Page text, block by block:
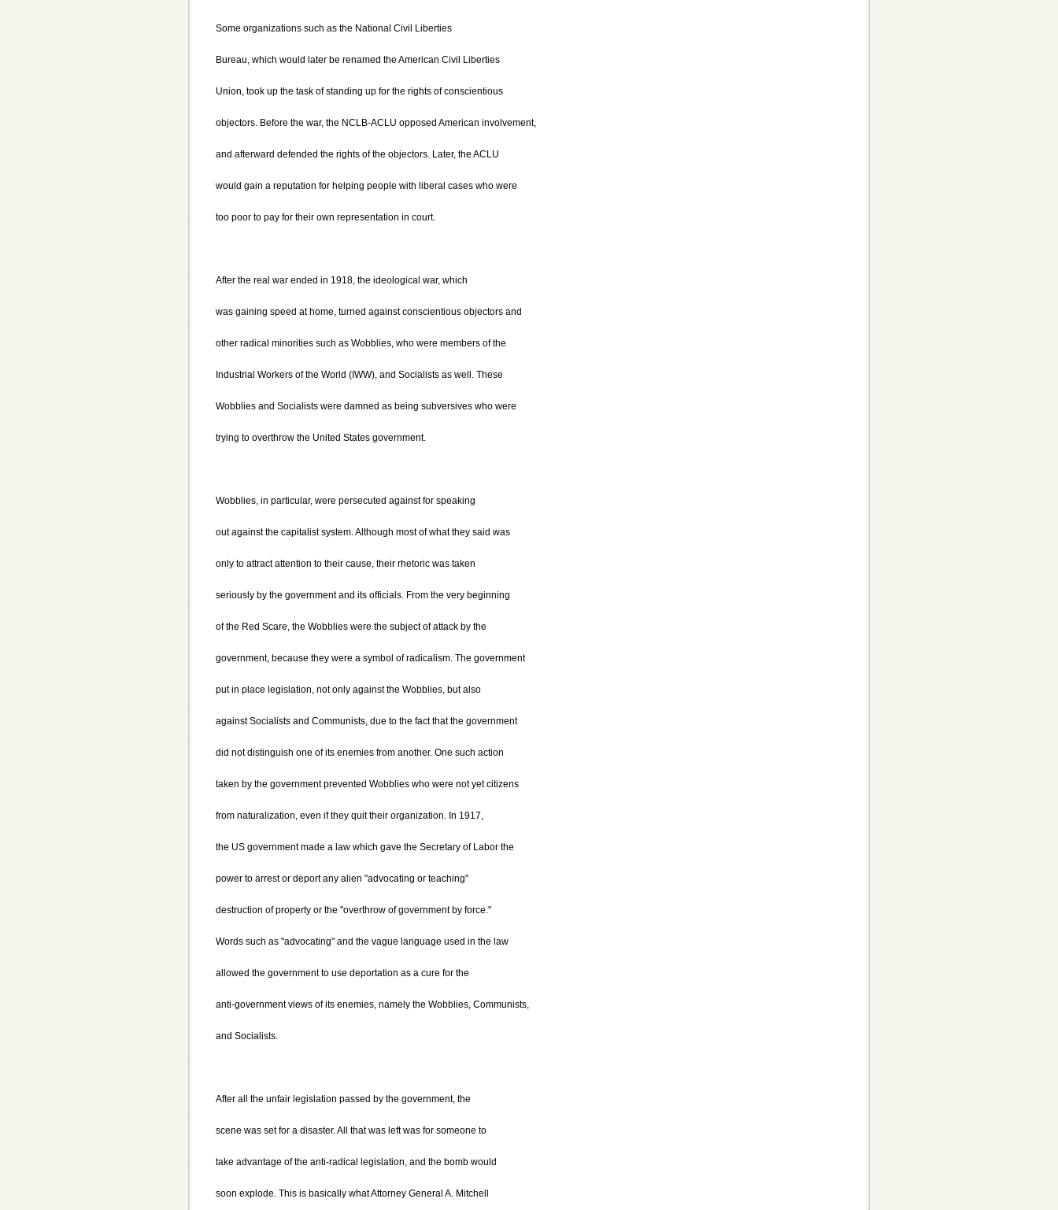
Some organizations such as the National Civil Liberties
Bureau, which would later be renamed the American Civil Liberties
Union, took up the task of standing up for the rights of conscientious
objectors. Before the war, the NCLB-ACLU opposed American involvement,
and afterward defended the rights of the objectors. Later, the ACLU
would gain a reputation for helping people with liberal cases who were
too poor to pay for their own representation in court.
After the real war ended in 1918, the ideological war, which
was gaining speed at home, turned against conscientious objectors and
other radical minorities such as Wobblies, who were members of the
Industrial Workers of the World (IWW), and Socialists as well. These
Wobblies and Socialists were damned as being subversives who were
trying to overthrow the United States government.
Wobblies, in particular, were persecuted against for speaking
out against the capitalist system. Although most of what they said was
only to attract attention to their cause, their rhetoric was taken
seriously by the government and its officials. From the very beginning
of the Red Scare, the Wobblies were the subject of attack by the
government, because they were a symbol of radicalism. The government
put in place legislation, not only against the Wobblies, but also
against Socialists and Communists, due to the fact that the government
did not distinguish one of its enemies from another. One such action
taken by the government prevented Wobblies who were not yet citizens
from naturalization, even if they quit their organization. In 1917,
the US government made a law which gave the Secretary of Labor the
power to arrest or deport any alien "advocating or teaching"
destruction of property or the "overthrow of government by force."
Words such as "advocating" and the vague language used in the law
allowed the government to use deportation as a cure for the
anti-government views of its enemies, namely the Wobblies, Communists,
and Socialists.
After all the unfair legislation passed by the government, the
scene was set for a disaster. All that was left was for someone to
take advantage of the anti-radical legislation, and the bomb would
soon explode. This is basically what Attorney General A. Mitchell